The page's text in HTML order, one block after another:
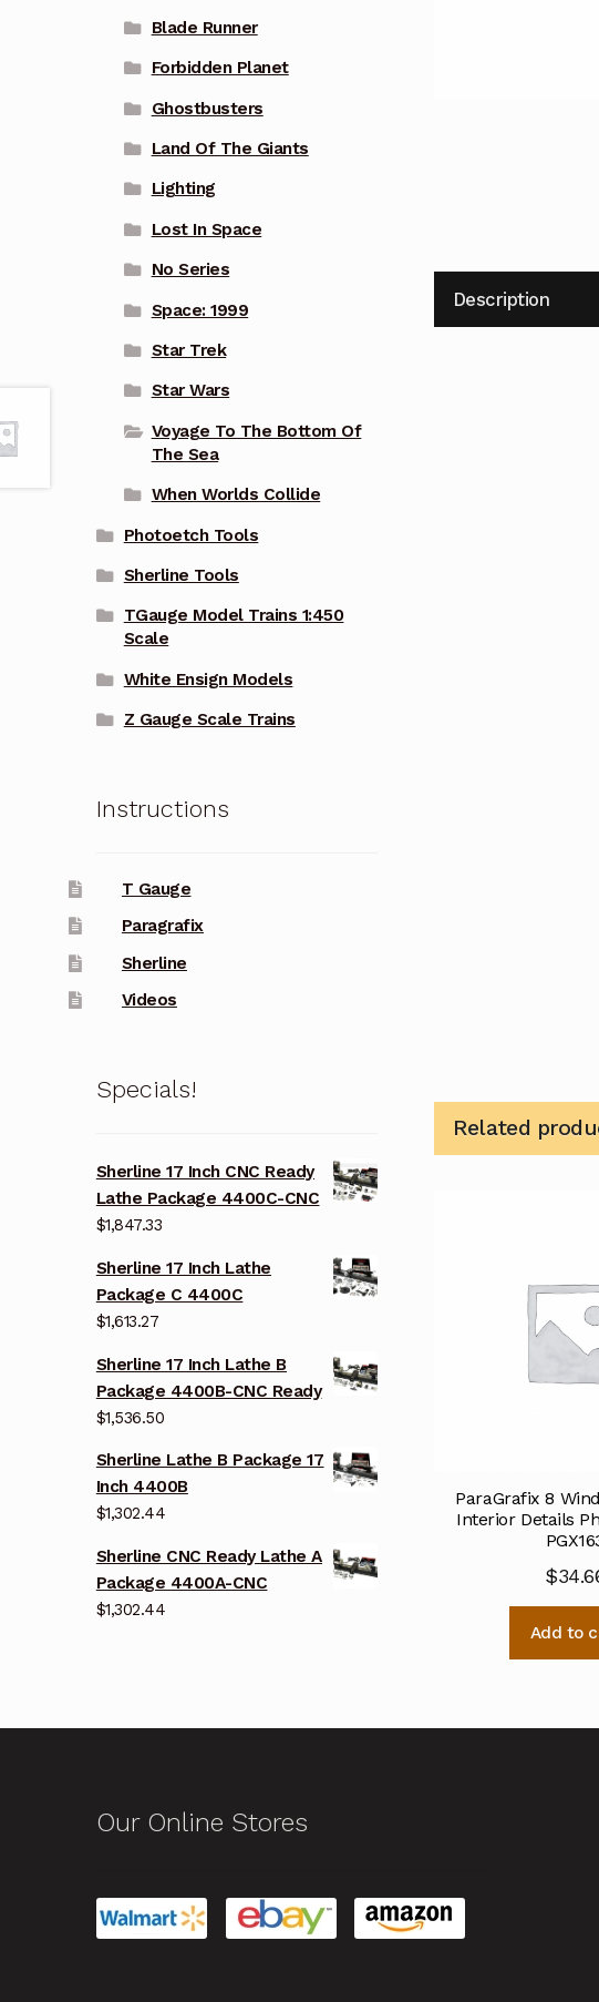
Description
Related
ParaGrafix 8
Interior Details
$
Add to
Blade Runner
Forbidden Planet
Ghostbusters
Land Of The Giants
Lighting
Lost In Space
No Series
Space: 1999
Star Trek
Star Wars
Voyage To The Bottom Of
The Sea
When Worlds Collide
Photoetch Tools
Sherline Tools
TGauge Model Trains 1:450
Scale
White Ensign Models
Z Gauge Scale Trains
Instructions
T Gauge
Paragrafix
Sherline
Videos
Specials!
Sherline 17 Inch CNC Ready
Lathe Package 4400C-CNC
$1,847.33
Sherline 17 Inch Lathe
Package C 4400C
$1,613.27
Sherline 17 Inch Lathe B
Package 4400B-CNC Ready
$1,536.50
Sherline Lathe B Package 17
Inch 4400B
$1,302.44
Sherline CNC Ready Lathe A
Package 4400A-CNC
$1,302.44
Our Online Stores